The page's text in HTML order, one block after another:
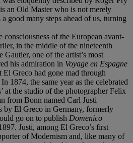
an Old Master who is not merely
good many steps ahead of us, turning
consciousness of the European avant-
in the middle of the nineteenth
one of the artist’s most
his admiration in Voyage en Espagne
El Greco had gone mad through
1874, the same year as the celebrated
at the studio of the photographer Felix
from Bonn named Carl Justi
by El Greco in Germany, formerly
go on to publish Domenico
Justi, among El Greco’s first
of Modernism and, like many of